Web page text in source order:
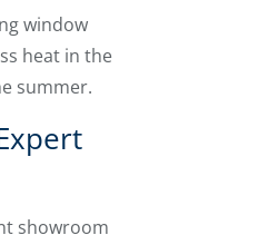
window
heat in the
summer.
showroom